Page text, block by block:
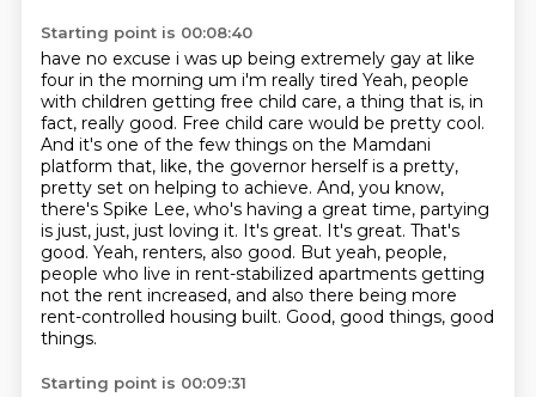
Starting point is 00:08:40
have no excuse i was up being extremely gay at like
four in the morning um i'm really tired Yeah, people
with children getting free child care, a thing that is, in
fact, really good. Free child care would be pretty cool.
And it's one of the few things on the Mamdani
platform that, like, the governor herself is a pretty,
pretty set on helping to achieve. And, you know,
there's Spike Lee, who's having a great time, partying
is just, just, just loving it. It's great. It's great. That's
good. Yeah, renters, also good. But yeah, people,
people who live in rent-stabilized apartments getting
not the rent increased, and also there being more
rent-controlled housing built. Good, good things, good
things.
Starting point is 00:09:31